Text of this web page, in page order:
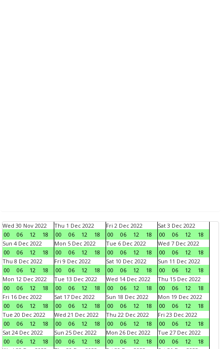
Wed 30 Nov 2022
00
06 12 18
Thu 1 Dec 2022
00
06 12 18
Fri 2 Dec 2022
00
06 12 18
Sat 3 Dec 2022
00
06 12
18
Sun 4 Dec 2022
00
06 12 18
Mon 5 Dec 2022
00
06 12 18
Tue 6 Dec 2022
00
06 12 18
Wed 7 Dec 2022
00
06 12
18
Thu 8 Dec 2022
00
06 12 18
Fri 9 Dec 2022
00
06 12 18
Sat 10 Dec 2022
00
06 12 18
Sun 11 Dec 2022
00
06 12
18
Mon 12 Dec 2022
00
06 12 18
Tue 13 Dec 2022
00
06 12 18
Wed 14 Dec 2022
00
06 12 18
Thu 15 Dec 2022
00
06 12
18
Fri 16 Dec 2022
00
06 12 18
Sat 17 Dec 2022
00
06 12 18
Sun 18 Dec 2022
00
06 12 18
Mon 19 Dec 2022
00
06 12
18
Tue 20 Dec 2022
00
06 12 18
Wed 21 Dec 2022
00
06 12 18
Thu 22 Dec 2022
00
06 12 18
Fri 23 Dec 2022
00
06 12
18
Sat 24 Dec 2022
00
06 12 18
Sun 25 Dec 2022
00
06 12 18
Mon 26 Dec 2022
00
06 12 18
Tue 27 Dec 2022
00
06 12
18